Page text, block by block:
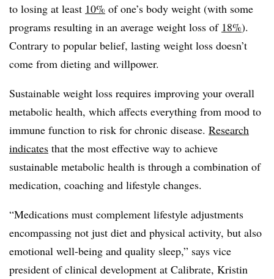
to losing at least 10% of one’s body weight (with some
programs resulting in an average weight loss of 18%).
Contrary to popular belief, lasting weight loss doesn’t
come from dieting and willpower.
Sustainable weight loss requires improving your overall
metabolic health, which affects everything from mood to
immune function to risk for chronic disease. Research
indicates that the most effective way to achieve
sustainable metabolic health is through a combination of
medication, coaching and lifestyle changes.
“Medications must complement lifestyle adjustments
encompassing not just diet and physical activity, but also
emotional well-being and quality sleep,” says vice
president of clinical development at Calibrate, Kristin